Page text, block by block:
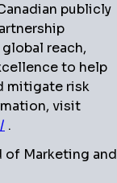
publicly
reach,
to help
mitigate risk
visit
.
of Marketing and